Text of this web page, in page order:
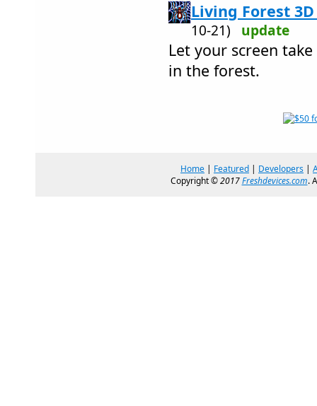
Living Forest
10-21) update
Let your screen
in the forest.
Home | Featured | Developers |
Copyright ©2017Freshdevices.com.